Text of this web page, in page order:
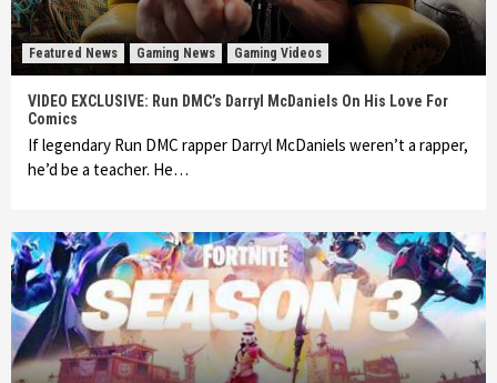
Featured News Gaming News Gaming Videos
VIDEO EXCLUSIVE: Run DMC’s Darryl McDaniels On His Love For
Comics
If legendary Run DMC rapper Darryl McDaniels weren’t a rapper,
he’d be a teacher. He…